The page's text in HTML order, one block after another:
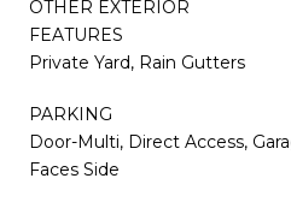
OTHER EXTERIOR
FEATURES
Private Yard, Rain Gutters
PARKING
Door-Multi, Direct Access,
Faces Side